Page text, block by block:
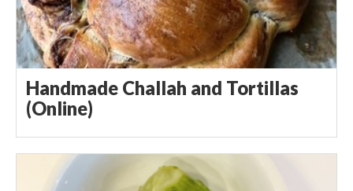
Handmade Challah and Tortillas
(Online)